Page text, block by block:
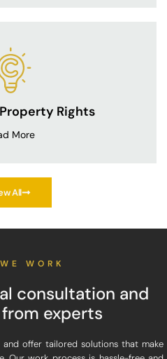
Rights
More
All
WORK
consultation and
experts
and offer tailored solutions that make